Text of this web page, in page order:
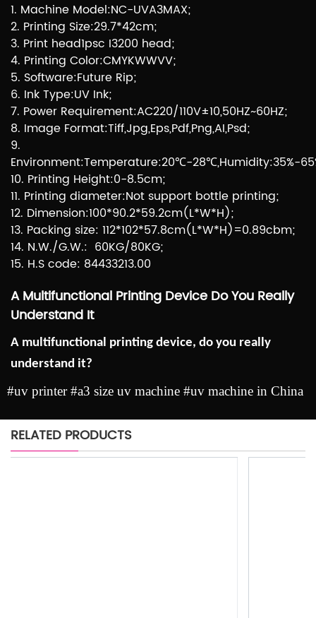
1. Machine Model:NC-UVA3MAX;
2. Printing Size:29.7*42cm;
3. Print head1psc I3200 head;
4. Printing Color:CMYKWWVV;
5. Software:Future Rip;
6. Ink Type:UV Ink;
7. Power Requirement:AC220/110V±10,50HZ~60HZ;
8. Image Format:Tiff,Jpg,Eps,Pdf,Png,AI,Psd;
9.
Environment:Temperature:20℃-28℃,Humidity:35%-
10. Printing Height:0-8.5cm;
11. Printing diameter:Not support bottle printing;
12. Dimension:100*90.2*59.2cm(L*W*H);
13. Packing size: 112*102*57.8cm(L*W*H)=0.89cbm;
14. N.W./G.W.: 60KG/80KG;
15. H.S code: 84433213.00
A Multifunctional Printing Device Do You Really
Understand It
A multifunctional printing device, do you really
understand it?
#uv printer #a3 size uv machine #uv machine in China
RELATED PRODUCTS